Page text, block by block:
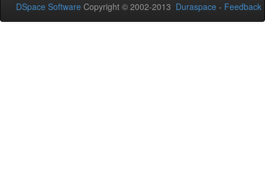
DSpace Software Copyright © 2002-2013 Duraspace - Feedback